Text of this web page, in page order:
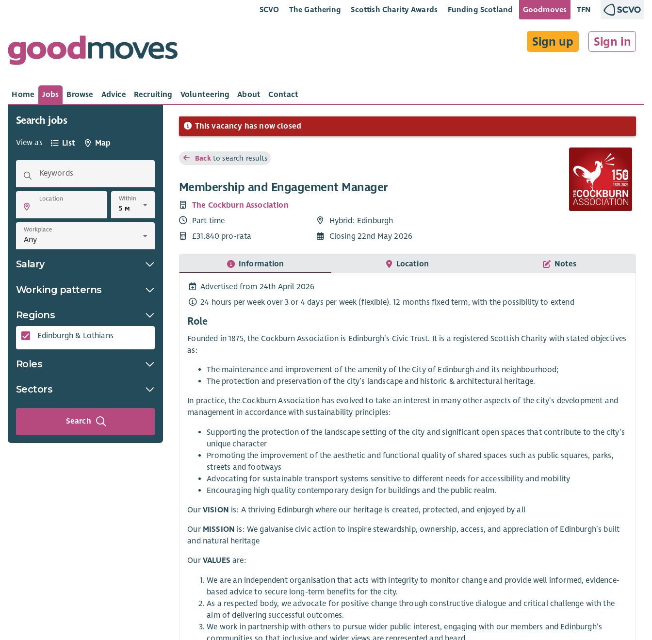
SCVO The Gathering Scottish Charity Awards Funding Scotland Goodmoves TFN
Sign up Sign in
Home Jobs Browse Advice Recruiting Volunteering About Contact
Search jobs
View as List Map
Keywords
Location Within
Workplace
Salary
Working patterns
Regions
Edinburgh & Lothians
Roles
Sectors
Search
This vacancy has now closed
Backto search results
Membership and Engagement Manager
The Cockburn Association
Part time
£31,840 pro-rata
Hybrid: Edinburgh
Closing 22nd May 2026
Information Location Notes
Advertised from 24th April 2026
24 hours per week over 3 or 4 days per week (flexible). 12 months fixed term, with the possibility to extend
Role
Founded in 1875, the Cockburn Association is Edinburgh’s Civic Trust. It is a registered Scottish Charity with stated objectives
as:
The maintenance and improvement of the amenity of the City of Edinburgh and its neighbourhood;
The protection and preservation of the city’s landscape and historic & architectural heritage.
In practice, the Cockburn Association has evolved to take an interest in many other aspects of the city’s development and
management in accordance with sustainability principles:
Supporting the protection of the landscape setting of the city and significant open spaces that contribute to the city’s
unique character
Promoting the improvement of the aesthetic and functional quality of shared spaces such as public squares, parks,
streets and footways
Advocating for sustainable transport systems sensitive to different needs for accessibility and mobility
Encouraging high quality contemporary design for buildings and the public realm.
Our VISION is: A thriving Edinburgh where our heritage is created, protected, and enjoyed by all
Our MISSION is: We galvanise civic action to inspire stewardship, ownership, access, and appreciation of Edinburgh’s built
and natural heritage
Our VALUES are:
We are an independent organisation that acts with integrity to monitor change and provide well informed, evidence-
based advice to secure long-term benefits for the city.
As a respected body, we advocate for positive change through constructive dialogue and critical challenge with the
aim of delivering successful outcomes.
We work in partnership with others to pursue wider public interest, engaging with our members and Edinburgh’s